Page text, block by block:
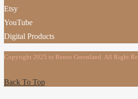
Etsy
YouTube
Digital Products
Copyright 2025 to Renee Greenland. All Right
Back To Top